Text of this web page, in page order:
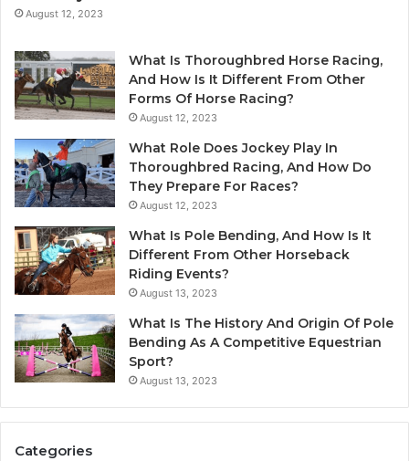
August 12, 2023
What Is Thoroughbred Horse Racing,
And How Is It Different From Other
Forms Of Horse Racing?
August 12, 2023
What Role Does Jockey Play In
Thoroughbred Racing, And How Do
They Prepare For Races?
August 12, 2023
What Is Pole Bending, And How Is It
Different From Other Horseback
Riding Events?
August 13, 2023
What Is The History And Origin Of Pole
Bending As A Competitive Equestrian
Sport?
August 13, 2023
Categories